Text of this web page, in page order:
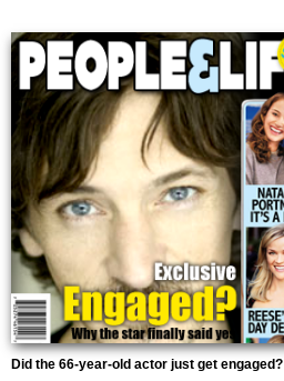
Did the 66-year-old actor just get engaged?